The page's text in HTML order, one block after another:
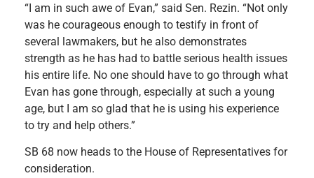
“I am in such awe of Evan,” said Sen. Rezin. “Not only
was he courageous enough to testify in front of
several lawmakers, but he also demonstrates
strength as he has had to battle serious health issues
his entire life. No one should have to go through what
Evan has gone through, especially at such a young
age, but I am so glad that he is using his experience
to try and help others.”
SB 68 now heads to the House of Representatives for
consideration.